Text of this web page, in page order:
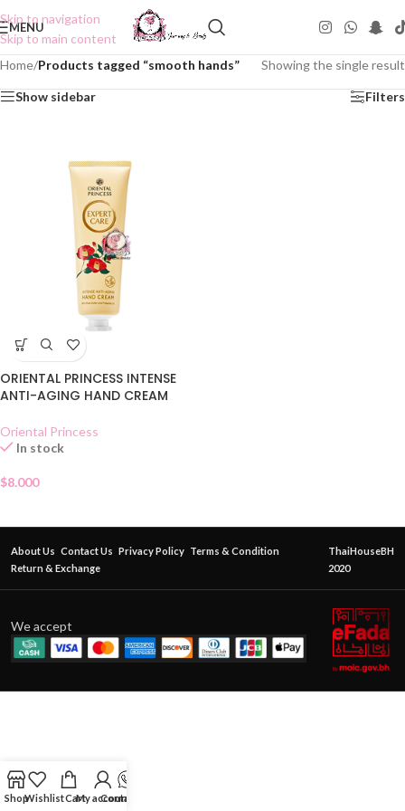
Skip to navigation
Skip to main content
MENU
Home/Products tagged “smooth hands” Showing the single result
Show sidebar Filters
ORIENTAL PRINCESS INTENSE
ANTI-AGING HAND CREAM
Oriental Princess
In stock
$8.000
About Us Contact Us Privacy Policy Terms & Condition
Return & Exchange
ThaiHouseBH
2020
We accept
ShopWishlistCartMy account
Contact Us